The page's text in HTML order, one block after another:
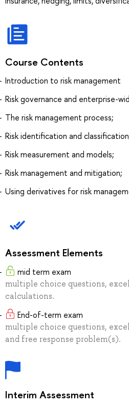
Course Contents
Introduction to risk management
Risk governance and enterprise-
The risk management process;
Risk identification and
Risk measurement and models;
Risk management and mitigation;
Using derivatives for risk
Assessment Elements
mid term exam
multiple choice questions,
calculations.
End-of-term exam
multiple choice questions,
and free response problem(s).
Interim Assessment